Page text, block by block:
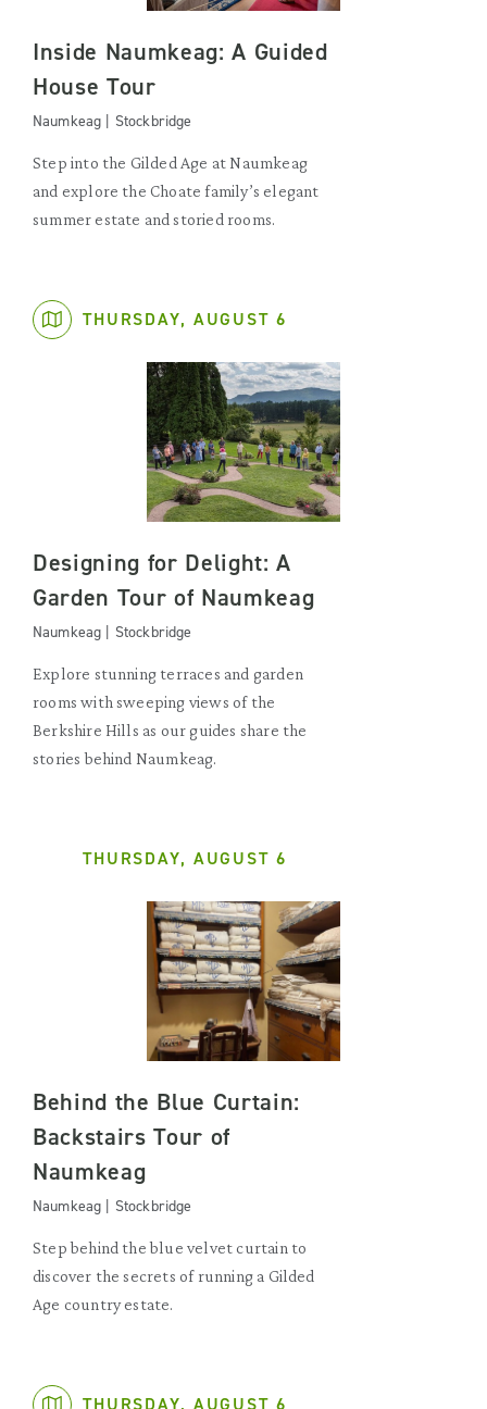
Inside Naumkeag: A Guided
House Tour
Naumkeag | Stockbridge
Step into the Gilded Age at Naumkeag
and explore the Choate family’s elegant
summer estate and storied rooms.
THURSDAY, AUGUST 6
Designing for Delight: A
Garden Tour of Naumkeag
Naumkeag | Stockbridge
Explore stunning terraces and garden
rooms with sweeping views of the
Berkshire Hills as our guides share the
stories behind Naumkeag.
THURSDAY, AUGUST 6
Behind the Blue Curtain:
Backstairs Tour of
Naumkeag
Naumkeag | Stockbridge
Step behind the blue velvet curtain to
discover the secrets of running a Gilded
Age country estate.
THURSDAY, AUGUST 6